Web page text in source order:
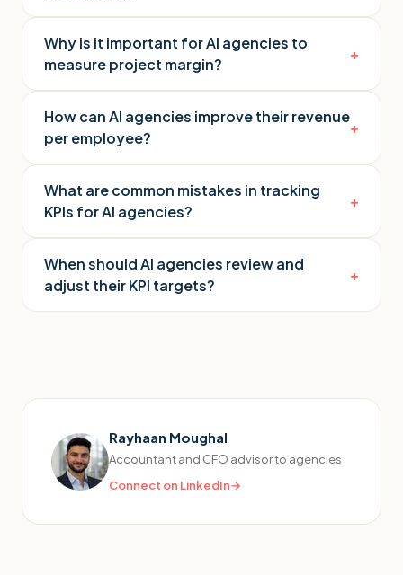
Why is it important for AI agencies to
measure project margin?
+
How can AI agencies improve their revenue
per employee?
+
What are common mistakes in tracking
KPIs for AI agencies?
+
When should AI agencies review and
adjust their KPI targets?
+
Rayhaan Moughal
Accountant and CFO advisor to agencies
Connect on LinkedIn→